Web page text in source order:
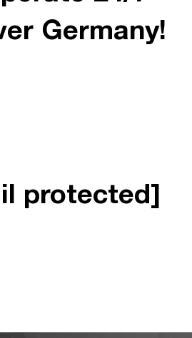
Germany!
protected]